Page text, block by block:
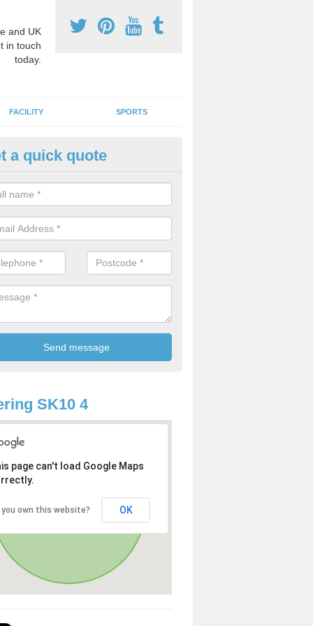
and UK
in touch
today.
FACILITY SPORTS
Activity Markings in
activity area markings are often installed to high school
lines for a range of different sports such as tennis and
a quick quote
SK10 4
page can't load Google Maps
you own this website? OK